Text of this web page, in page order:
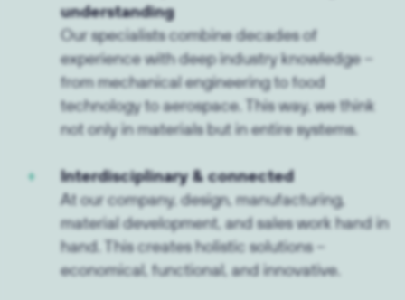
understanding
Our specialists combine decades of
experience with deep industry knowledge –
from mechanical engineering to food
technology to aerospace. This way, we think
not only in materials but in entire systems.
Interdisciplinary & connected
At our company, design, manufacturing,
material development, and sales work hand in
hand. This creates holistic solutions –
economical, functional, and innovative.